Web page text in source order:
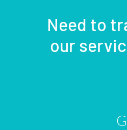
Need to
our